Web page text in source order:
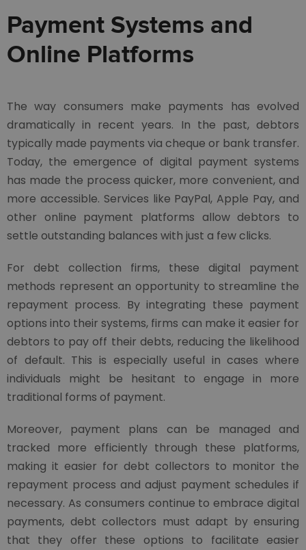
Payment Systems and
Online Platforms
The way consumers make payments has evolved
dramatically in recent years. In the past, debtors
typically made payments via cheque or bank transfer.
Today, the emergence of digital payment systems
has made the process quicker, more convenient, and
more accessible. Services like PayPal, Apple Pay, and
other online payment platforms allow debtors to
settle outstanding balances with just a few clicks.
For debt collection firms, these digital payment
methods represent an opportunity to streamline the
repayment process. By integrating these payment
options into their systems, firms can make it easier for
debtors to pay off their debts, reducing the likelihood
of default. This is especially useful in cases where
individuals might be hesitant to engage in more
traditional forms of payment.
Moreover, payment plans can be managed and
tracked more efficiently through these platforms,
making it easier for debt collectors to monitor the
repayment process and adjust payment schedules if
necessary. As consumers continue to embrace digital
payments, debt collectors must adapt by ensuring
that they offer these options to facilitate easier